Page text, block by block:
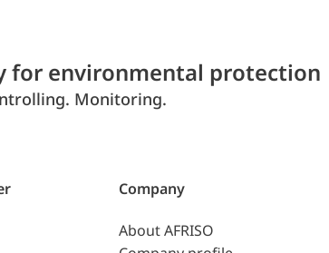
for environmental protection
Monitoring.
Company
About AFRISO